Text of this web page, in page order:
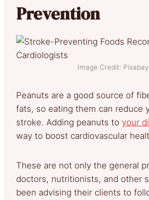
Prevention
Image Credit: Pixabay
Peanuts are a good source of
fats, so eating them can reduce
stroke. Adding peanuts to your
way to boost cardiovascular
These are not only the general
doctors, nutritionists, and other
been advising their clients to